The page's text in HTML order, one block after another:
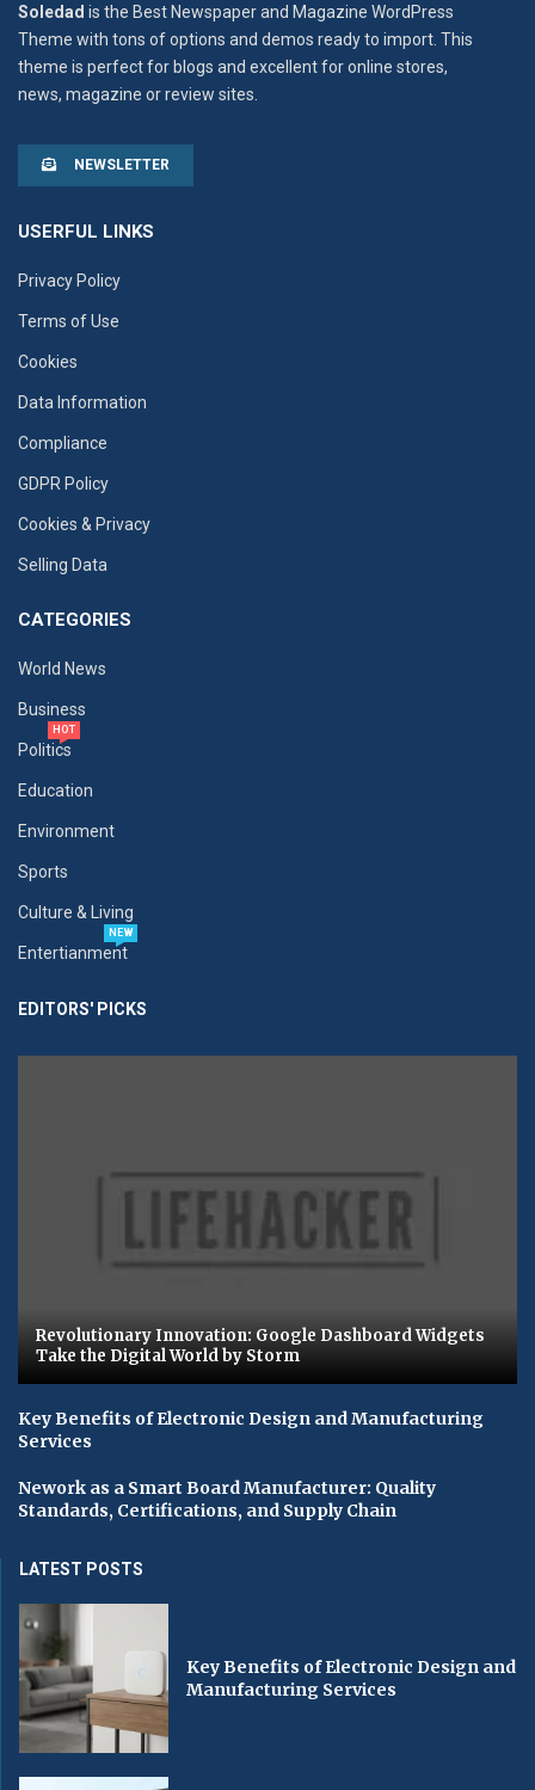
Soledad is the Best Newspaper and Magazine WordPress
Theme with tons of options and demos ready to import. This
theme is perfect for blogs and excellent for online stores,
news, magazine or review sites.
NEWSLETTER
USERFUL LINKS
Privacy Policy
Terms of Use
Cookies
Data Information
Compliance
GDPR Policy
Cookies & Privacy
Selling Data
CATEGORIES
World News
Business
Politics
HOT
Education
Environment
Sports
Culture & Living
Entertianment
NEW
EDITORS' PICKS
Revolutionary Innovation: Google Dashboard Widgets
Take the Digital World by Storm
Key Benefits of Electronic Design and Manufacturing
Services
Nework as a Smart Board Manufacturer: Quality
Standards, Certifications, and Supply Chain
LATEST POSTS
Key Benefits of Electronic Design and
Manufacturing Services